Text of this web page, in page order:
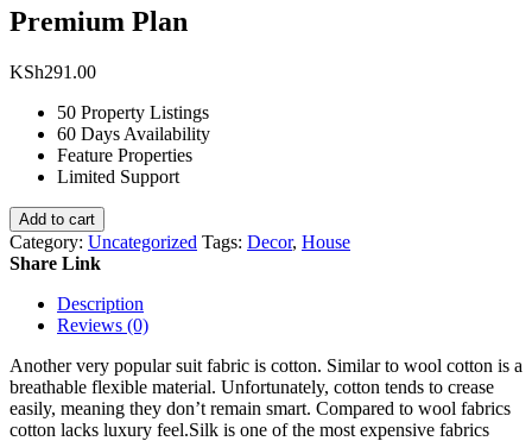
Premium Plan
KSh291.00
50 Property Listings
60 Days Availability
Feature Properties
Limited Support
Add to cart
Category: Uncategorized Tags: Decor, House
Share Link
Description
Reviews (0)
Another very popular suit fabric is cotton. Similar to wool cotton is a
breathable flexible material. Unfortunately, cotton tends to crease
easily, meaning they don’t remain smart. Compared to wool fabrics
cotton lacks luxury feel.Silk is one of the most expensive fabrics